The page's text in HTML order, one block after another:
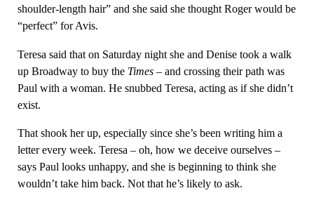
shoulder-length hair” and she said she thought Roger would be
“perfect” for Avis.
Teresa said that on Saturday night she and Denise took a walk
up Broadway to buy the Times– and crossing their path was
Paul with a woman. He snubbed Teresa, acting as if she didn’t
exist.
That shook her up, especially since she’s been writing him a
letter every week. Teresa – oh, how we deceive ourselves –
says Paul looks unhappy, and she is beginning to think she
wouldn’t take him back. Not that he’s likely to ask.